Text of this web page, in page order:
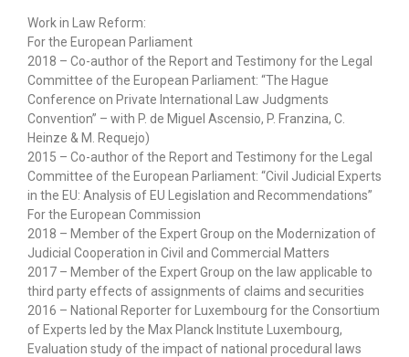
Work in Law Reform:
For the European Parliament
2018 – Co-author of the Report and Testimony for the Legal
Committee of the European Parliament: “The Hague
Conference on Private International Law Judgments
Convention” – with P. de Miguel Ascensio, P. Franzina, C.
Heinze & M. Requejo)
2015 – Co-author of the Report and Testimony for the Legal
Committee of the European Parliament: “Civil Judicial Experts
in the EU: Analysis of EU Legislation and Recommendations”
For the European Commission
2018 – Member of the Expert Group on the Modernization of
Judicial Cooperation in Civil and Commercial Matters
2017 – Member of the Expert Group on the law applicable to
third party effects of assignments of claims and securities
2016 – National Reporter for Luxembourg for the Consortium
of Experts led by the Max Planck Institute Luxembourg,
Evaluation study of the impact of national procedural laws